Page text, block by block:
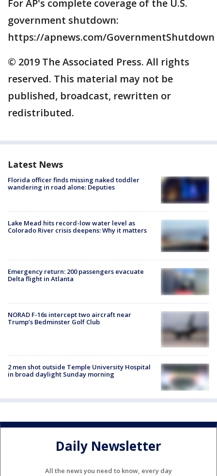
For AP's complete coverage of the U.S.
government shutdown:
https://apnews.com/GovernmentShutdown
© 2019 The Associated Press. All rights
reserved. This material may not be
published, broadcast, rewritten or
redistributed.
Latest News
Florida officer finds missing naked toddler
wandering in road alone: Deputies
Lake Mead hits record-low water level as
Colorado River crisis deepens: Why it matters
Emergency return: 200 passengers evacuate
Delta flight in Atlanta
NORAD F-16s intercept two aircraft near
Trump’s Bedminster Golf Club
2 men shot outside Temple University Hospital
in broad daylight Sunday morning
Daily Newsletter
All the news you need to know, every day